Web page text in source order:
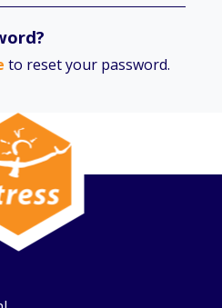
to reset your password.